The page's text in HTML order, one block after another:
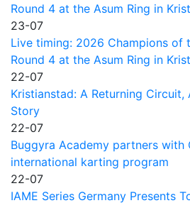
Round 4 at the Asum Ring in
23-07
Live timing: 2026 Champions of
Round 4 at the Asum Ring in
22-07
Kristianstad: A Returning Circuit,
Story
22-07
Buggyra Academy partners with
international karting program
22-07
IAME Series Germany Presents